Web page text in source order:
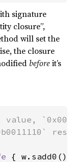
signature
closure”,
will set the
the closure
beforeit’s
{